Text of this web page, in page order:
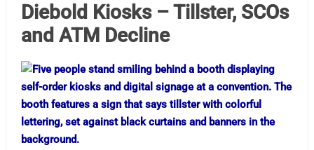
Diebold Kiosks – Tillster, SCOs
and ATM Decline